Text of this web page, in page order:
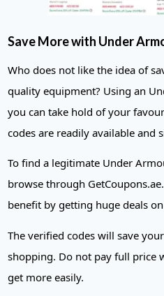
Save More with Under
Who does not like the idea of
quality equipment? Using an
you can take hold of your
codes are readily available and
To find a legitimate Under
browse through
benefit by getting huge deals
The verified codes will save
shopping. Do not pay full price
get more easily.